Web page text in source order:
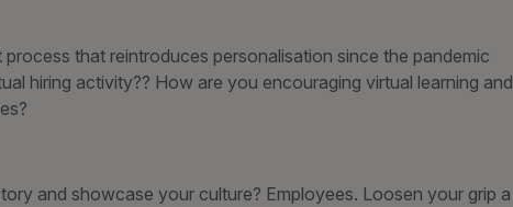
that reintroduces personalisation since the pandemic
hiring activity?? How are you encouraging virtual learning and
and showcase your culture? Employees. Loosen your grip a